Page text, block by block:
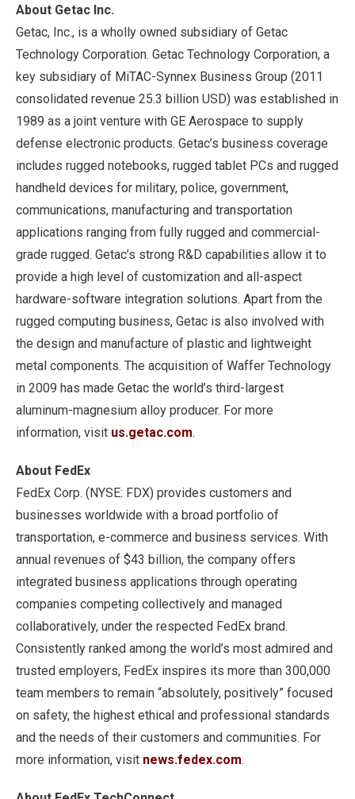
About Getac Inc.
Getac, Inc., is a wholly owned subsidiary of Getac
Technology Corporation. Getac Technology Corporation, a
key subsidiary of MiTAC-Synnex Business Group (2011
consolidated revenue 25.3 billion USD) was established in
1989 as a joint venture with GE Aerospace to supply
defense electronic products. Getac’s business coverage
includes rugged notebooks, rugged tablet PCs and rugged
handheld devices for military, police, government,
communications, manufacturing and transportation
applications ranging from fully rugged and commercial-
grade rugged. Getac’s strong R&D capabilities allow it to
provide a high level of customization and all-aspect
hardware-software integration solutions. Apart from the
rugged computing business, Getac is also involved with
the design and manufacture of plastic and lightweight
metal components. The acquisition of Waffer Technology
in 2009 has made Getac the world’s third-largest
aluminum-magnesium alloy producer. For more
information, visit us.getac.com.
About FedEx
FedEx Corp. (NYSE: FDX) provides customers and
businesses worldwide with a broad portfolio of
transportation, e-commerce and business services. With
annual revenues of $43 billion, the company offers
integrated business applications through operating
companies competing collectively and managed
collaboratively, under the respected FedEx brand.
Consistently ranked among the world’s most admired and
trusted employers, FedEx inspires its more than 300,000
team members to remain “absolutely, positively” focused
on safety, the highest ethical and professional standards
and the needs of their customers and communities. For
more information, visit news.fedex.com.